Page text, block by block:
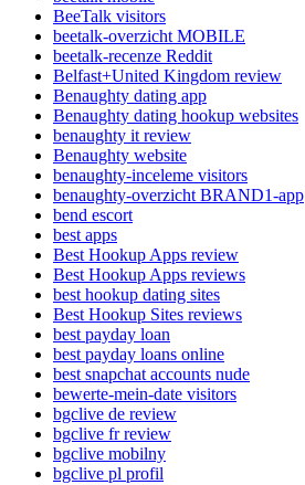
BeeTalk visitors
beetalk-overzicht MOBILE
beetalk-recenze Reddit
Belfast+United Kingdom review
Benaughty dating app
Benaughty dating hookup websites
benaughty it review
Benaughty website
benaughty-inceleme visitors
benaughty-overzicht BRAND1-app
bend escort
best apps
Best Hookup Apps review
Best Hookup Apps reviews
best hookup dating sites
Best Hookup Sites reviews
best payday loan
best payday loans online
best snapchat accounts nude
bewerte-mein-date visitors
bgclive de review
bgclive fr review
bgclive mobilny
bgclive pl profil